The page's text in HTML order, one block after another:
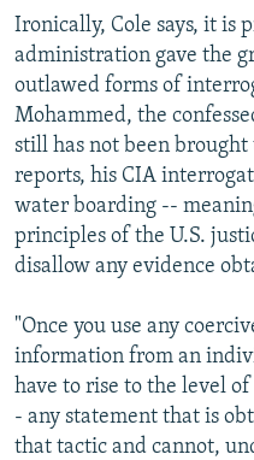
Ironically, Cole says, it is
administration gave the
outlawed forms of
Mohammed, the
still has not been
reports, his CIA
water boarding --
principles of the U.S.
disallow any evidence
"Once you use any
information from an
have to rise to the level
- any statement that is
that tactic and cannot,